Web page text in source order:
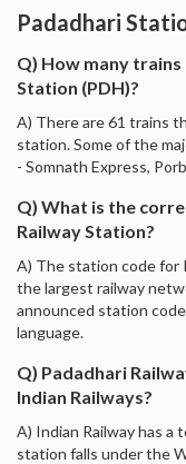
Padadhari
Q) How many
Station (PDH)?
A) There are 61 trains
station. Some of the
- Somnath Express,
Q) What is the
Railway Station?
A) The station code for
the largest railway
announced station
language.
Q) Padadhari
Indian Railways?
A) Indian Railway has a
station falls under the